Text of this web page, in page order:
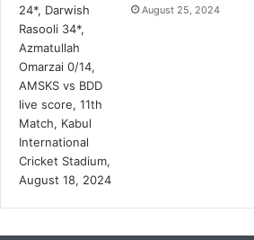
August 25, 2024